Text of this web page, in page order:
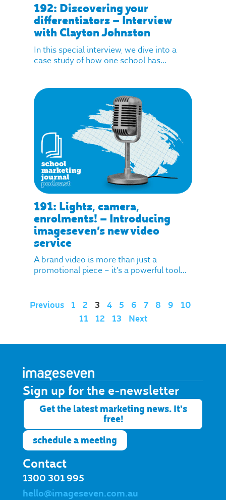
192: Discovering your
differentiators – Interview
with Clayton Johnston
In this special interview, we dive into a
case study of how one school has...
191: Lights, camera,
enrolments! – Introducing
imageseven’s new video
service
A brand video is more than just a
promotional piece – it's a powerful tool...
Previous 1 2 3 4 5 6 7 8 9
10
11
12 13 Next
Sign up for the e-newsletter​
Get the latest marketing news. It's
free!
schedule a meeting
Contact
1300 301 995
hello@imageseven.com.au